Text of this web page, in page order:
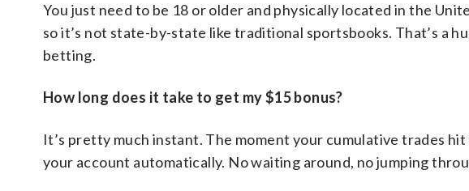
You just need to be 18 or older and physically located in the
so it’s not state-by-state like traditional sportsbooks. That’s a
betting.
How long does it take to get my $15 bonus?
It’s pretty much instant. The moment your cumulative trades
your account automatically. No waiting around, no jumping